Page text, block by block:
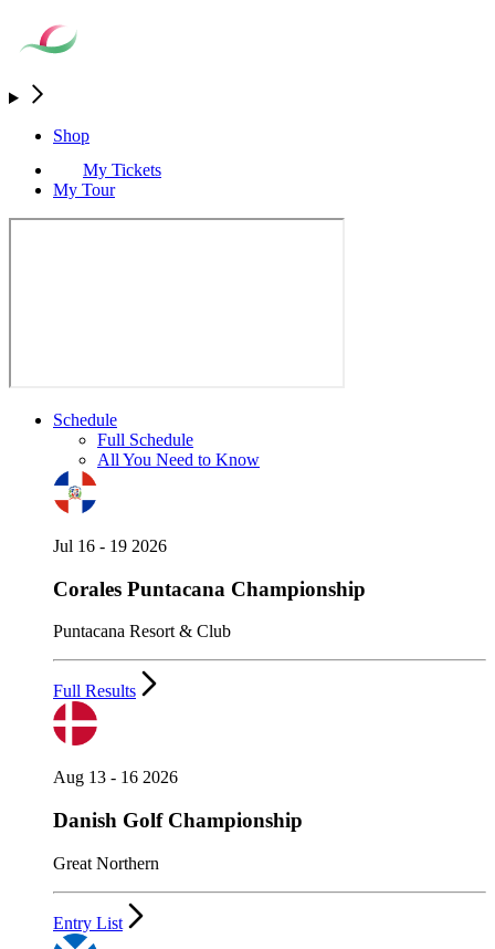
Shop
My Tickets
My Tour
Schedule
Full Schedule
All You Need to Know
Jul 16 - 19 2026
Corales Puntacana Championship
Puntacana Resort & Club
Full Results
Aug 13 - 16 2026
Danish Golf Championship
Great Northern
Entry List